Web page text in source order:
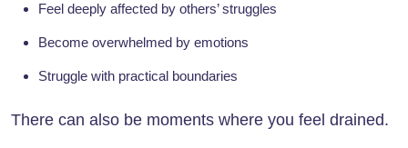
Feel deeply affected by others’ struggles
Become overwhelmed by emotions
Struggle with practical boundaries
There can also be moments where you feel drained.